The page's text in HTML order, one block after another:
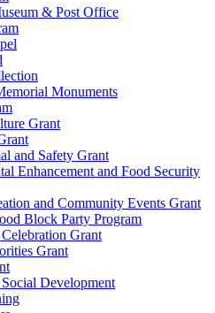
& Post Office
Monuments
Grant
and Safety Grant
Enhancement and Food Security
and Community Events Grant
Block Party Program
Grant
Grant
Development